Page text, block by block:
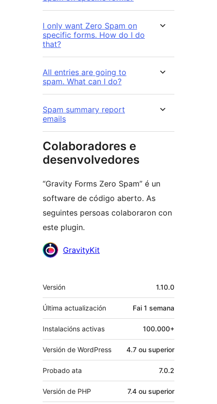
I only want Zero Spam on
specific forms. How do I do
that?
All entries are going to
spam. What can I do?
Spam summary report
emails
Colaboradores e
desenvolvedores
“Gravity Forms Zero Spam” é un
software de código aberto. As
seguintes persoas colaboraron con
este plugin.
Colaboradores
GravityKit
Meta
Versión 1.10.0
Última actualización Fai 1 semana
Instalacións activas 100.000+
Versión de WordPress 4.7 ou superior
Probado ata 7.0.2
Versión de PHP 7.4 ou superior